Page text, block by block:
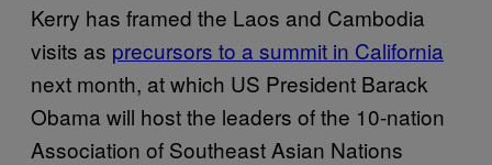
Kerry has framed the Laos and Cambodia
visits as precursors to a summit in California
next month, at which US President Barack
Obama will host the leaders of the 10-nation
Association of Southeast Asian Nations